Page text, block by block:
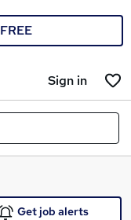
FREE
Sign in
Get job alerts